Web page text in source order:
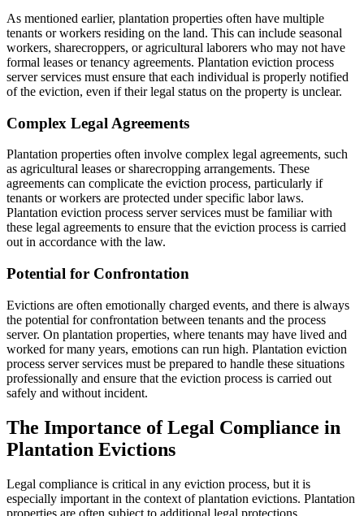
As mentioned earlier, plantation properties often have multiple
tenants or workers residing on the land. This can include seasonal
workers, sharecroppers, or agricultural laborers who may not have
formal leases or tenancy agreements. Plantation eviction process
server services must ensure that each individual is properly notified
of the eviction, even if their legal status on the property is unclear.
Complex Legal Agreements
Plantation properties often involve complex legal agreements, such
as agricultural leases or sharecropping arrangements. These
agreements can complicate the eviction process, particularly if
tenants or workers are protected under specific labor laws.
Plantation eviction process server services must be familiar with
these legal agreements to ensure that the eviction process is carried
out in accordance with the law.
Potential for Confrontation
Evictions are often emotionally charged events, and there is always
the potential for confrontation between tenants and the process
server. On plantation properties, where tenants may have lived and
worked for many years, emotions can run high. Plantation eviction
process server services must be prepared to handle these situations
professionally and ensure that the eviction process is carried out
safely and without incident.
The Importance of Legal Compliance in
Plantation Evictions
Legal compliance is critical in any eviction process, but it is
especially important in the context of plantation evictions. Plantation
properties are often subject to additional legal protections,